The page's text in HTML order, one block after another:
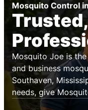
Mosquito Control
Mosquito Joe is
and business
Southaven,
needs, give